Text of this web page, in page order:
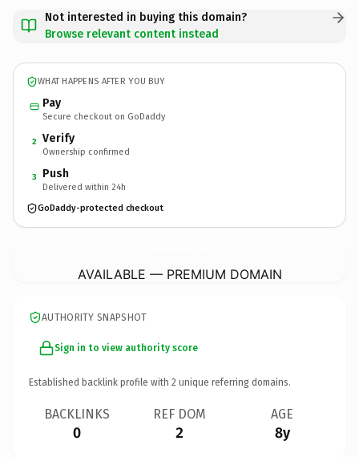
Not interested in buying this domain?
Browse relevant content instead
WHAT HAPPENS AFTER YOU BUY
Pay
Secure checkout on GoDaddy
2 Verify
Ownership confirmed
3 Push
Delivered within 24h
GoDaddy-protected checkout
AVAILABLE — PREMIUM DOMAIN
AUTHORITY SNAPSHOT
Sign in to view authority score
Established backlink profile with 2 unique referring domains.
BACKLINKS
0
REF DOM
2
AGE
8y